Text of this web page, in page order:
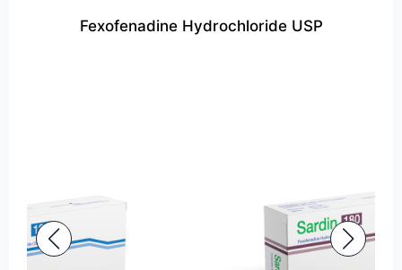
Fexofenadine Hydrochloride USP